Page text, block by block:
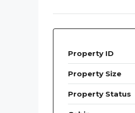
Property ID
Property Size
Property Status